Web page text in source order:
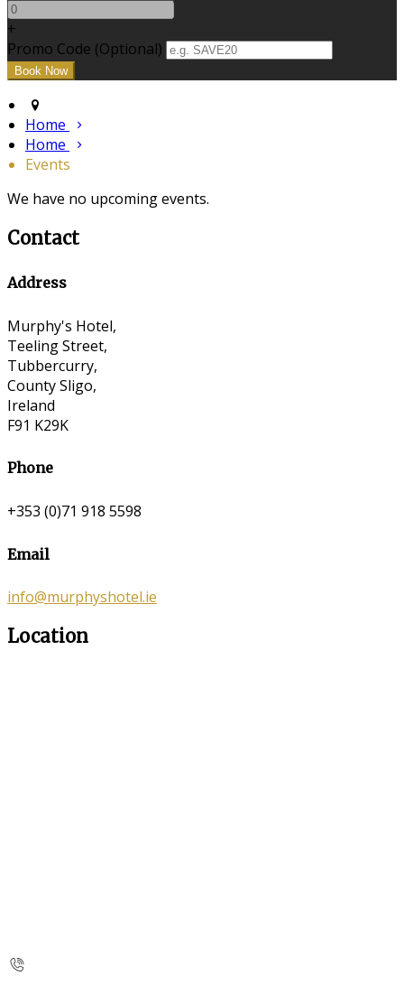
+
Promo Code (Optional)
Home
Home
Events
We have no upcoming events.
Contact
Address
Murphy's Hotel,
Teeling Street,
Tubbercurry,
County Sligo,
Ireland
F91 K29K
Phone
+353 (0)71 918 5598
Email
info@murphyshotel.ie
Location